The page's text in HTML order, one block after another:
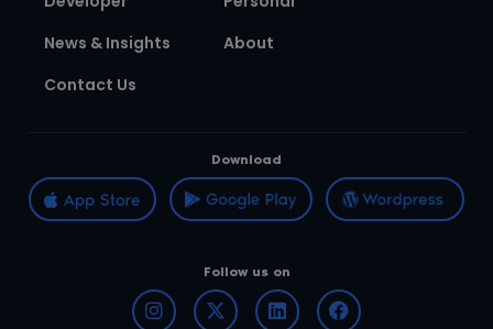
News & Insights
About
Contact Us
Download
Follow us on